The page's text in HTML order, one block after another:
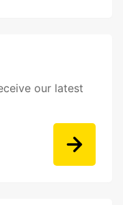
our latest